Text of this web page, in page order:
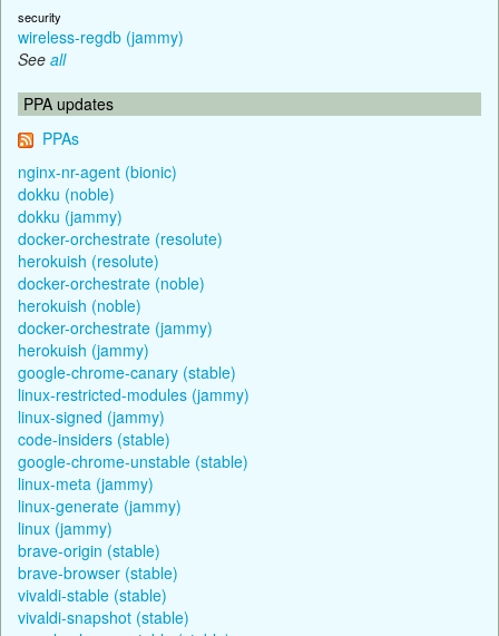
security
wireless-regdb (jammy)
See all
PPA updates
PPAs
nginx-nr-agent (bionic)
dokku (noble)
dokku (jammy)
docker-orchestrate (resolute)
herokuish (resolute)
docker-orchestrate (noble)
herokuish (noble)
docker-orchestrate (jammy)
herokuish (jammy)
google-chrome-canary (stable)
linux-restricted-modules (jammy)
linux-signed (jammy)
code-insiders (stable)
google-chrome-unstable (stable)
linux-meta (jammy)
linux-generate (jammy)
linux (jammy)
brave-origin (stable)
brave-browser (stable)
vivaldi-stable (stable)
vivaldi-snapshot (stable)